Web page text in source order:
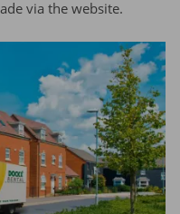
via the website.